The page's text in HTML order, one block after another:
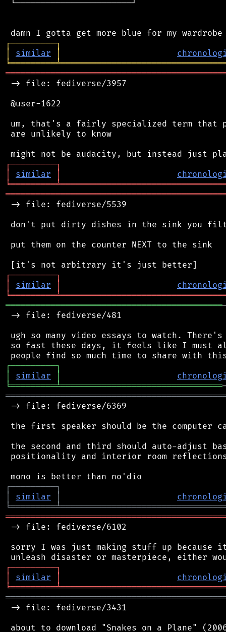
└───────────────────────┘
┌─────────┐
│
similar │
╘═════════╧
-> file: fediverse/3957
@user-1622
um, that's a fairly specialized term that
are unlikely to know
┌─────────┐
│
similar │
╘═════════╧
-> file: fediverse/5539
don't put dirty dishes in the sink you
put them on the counter NEXT to the sink
┌─────────┐
│
similar │
╘═════════╧
═══════════════════════════════════════════
-> file: fediverse/481
ugh so many video essays to watch.
so fast these days, it feels like I must
┌─────────┐
│
similar │
╘═════════╧════════════════════════════════
-> file: fediverse/6369
the first speaker should be the computer
the second and third should auto-adjust
positionality and interior room
┌─────────┐
│
similar │
╘═════════╧
-> file: fediverse/6102
sorry I was just making stuff up
┌─────────┐
│
similar │
╘═════════╧
-> file: fediverse/3431